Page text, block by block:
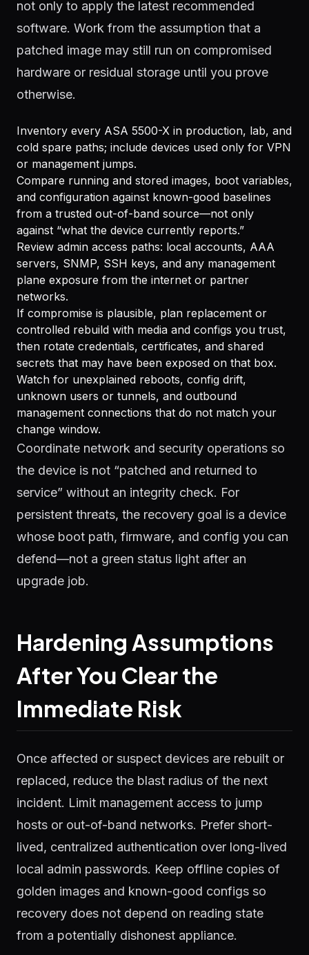
not only to apply the latest recommended
software. Work from the assumption that a
patched image may still run on compromised
hardware or residual storage until you prove
otherwise.
Inventory every ASA 5500-X in production, lab, and
cold spare paths; include devices used only for VPN
or management jumps.
Compare running and stored images, boot variables,
and configuration against known-good baselines
from a trusted out-of-band source—not only
against “what the device currently reports.”
Review admin access paths: local accounts, AAA
servers, SNMP, SSH keys, and any management
plane exposure from the internet or partner
networks.
If compromise is plausible, plan replacement or
controlled rebuild with media and configs you trust,
then rotate credentials, certificates, and shared
secrets that may have been exposed on that box.
Watch for unexplained reboots, config drift,
unknown users or tunnels, and outbound
management connections that do not match your
change window.
Coordinate network and security operations so
the device is not “patched and returned to
service” without an integrity check. For
persistent threats, the recovery goal is a device
whose boot path, firmware, and config you can
defend—not a green status light after an
upgrade job.
Hardening Assumptions
After You Clear the
Immediate Risk
Once affected or suspect devices are rebuilt or
replaced, reduce the blast radius of the next
incident. Limit management access to jump
hosts or out-of-band networks. Prefer short-
lived, centralized authentication over long-lived
local admin passwords. Keep offline copies of
golden images and known-good configs so
recovery does not depend on reading state
from a potentially dishonest appliance.